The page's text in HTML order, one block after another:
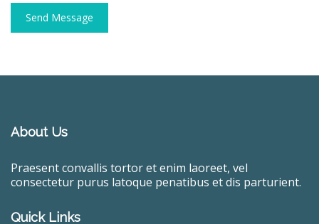
Send Message
About Us
Praesent convallis tortor et enim laoreet, vel
consectetur purus latoque penatibus et dis parturient.
Quick Links